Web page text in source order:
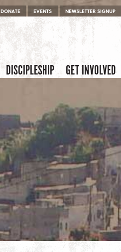
DONATE EVENTS NEWSLETTER SIGNUP
DISCIPLESHIP GET INVOLVED